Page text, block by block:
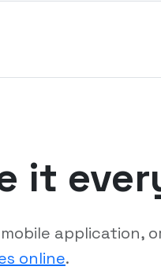
it
application,
online.